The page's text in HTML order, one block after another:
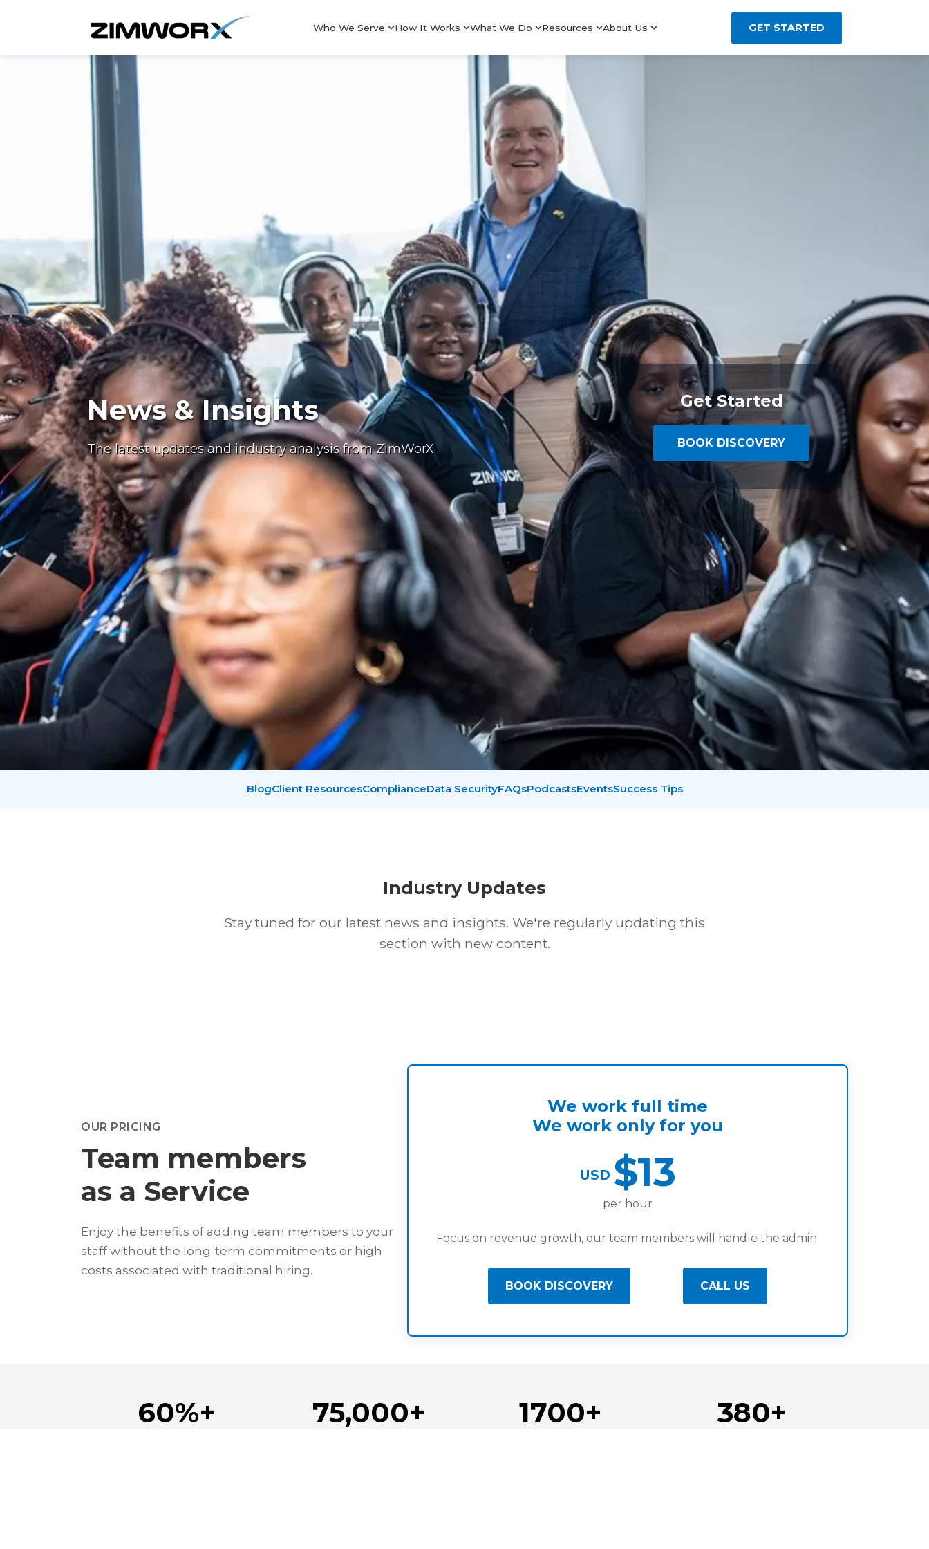
Who We Serve How It Works What We Do Resources About Us GET STARTED
News & Insights
The latest updates and industry analysis from ZimWorX.
Get Started
BOOK DISCOVERY
BlogClient ResourcesComplianceData SecurityFAQsPodcastsEventsSuccess Tips
Industry Updates
Stay tuned for our latest news and insights. We're regularly updating this
section with new content.
OUR PRICING
Team members
as a Service
Enjoy the benefits of adding team members to your
staff without the long-term commitments or high
costs associated with traditional hiring.
We work full time
We work only for you
USD $13
per hour
Focus on revenue growth, our team members will handle the admin.
BOOK DISCOVERY CALL US
60%+ 75,000+ 1700+ 380+